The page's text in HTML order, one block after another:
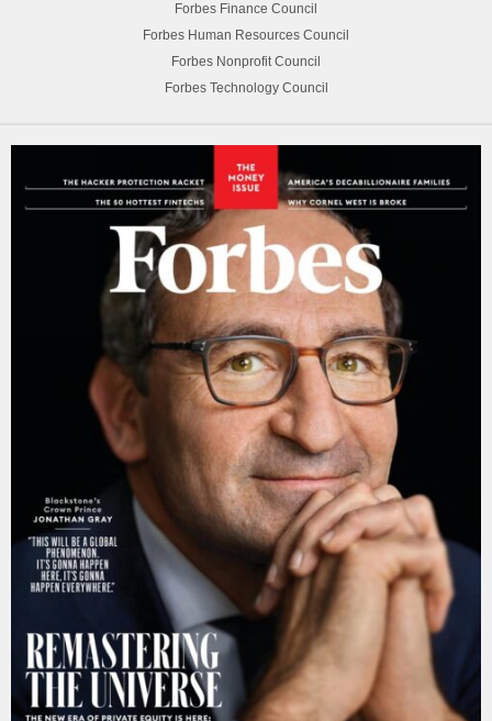
Forbes Finance Council
Forbes Human Resources Council
Forbes Nonprofit Council
Forbes Technology Council